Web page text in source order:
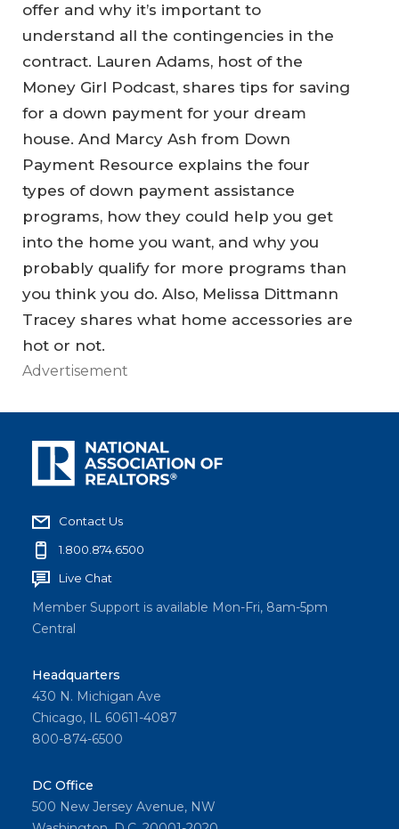
offer and why it’s important to
understand all the contingencies in the
contract. Lauren Adams, host of the
Money Girl Podcast, shares tips for saving
for a down payment for your dream
house. And Marcy Ash from Down
Payment Resource explains the four
types of down payment assistance
programs, how they could help you get
into the home you want, and why you
probably qualify for more programs than
you think you do. Also, Melissa Dittmann
Tracey shares what home accessories are
hot or not.
Advertisement
Contact Us
1.800.874.6500
Live Chat
Member Support is available Mon-Fri, 8am-5pm
Central
Headquarters
430 N. Michigan Ave
Chicago, IL 60611-4087
800-874-6500
DC Office
500 New Jersey Avenue, NW